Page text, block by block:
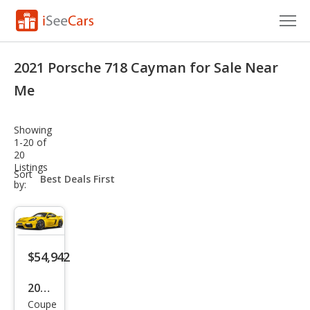
Research
Saved Cars
Saved Searches
Saved iVIN Reports
2021 Porsche 718 Cayman for Sale Near
Me
Showing
1-20 of
20
Listings
Sort
by:
sort-
select-
$54,942
2021
Pors
Coupe